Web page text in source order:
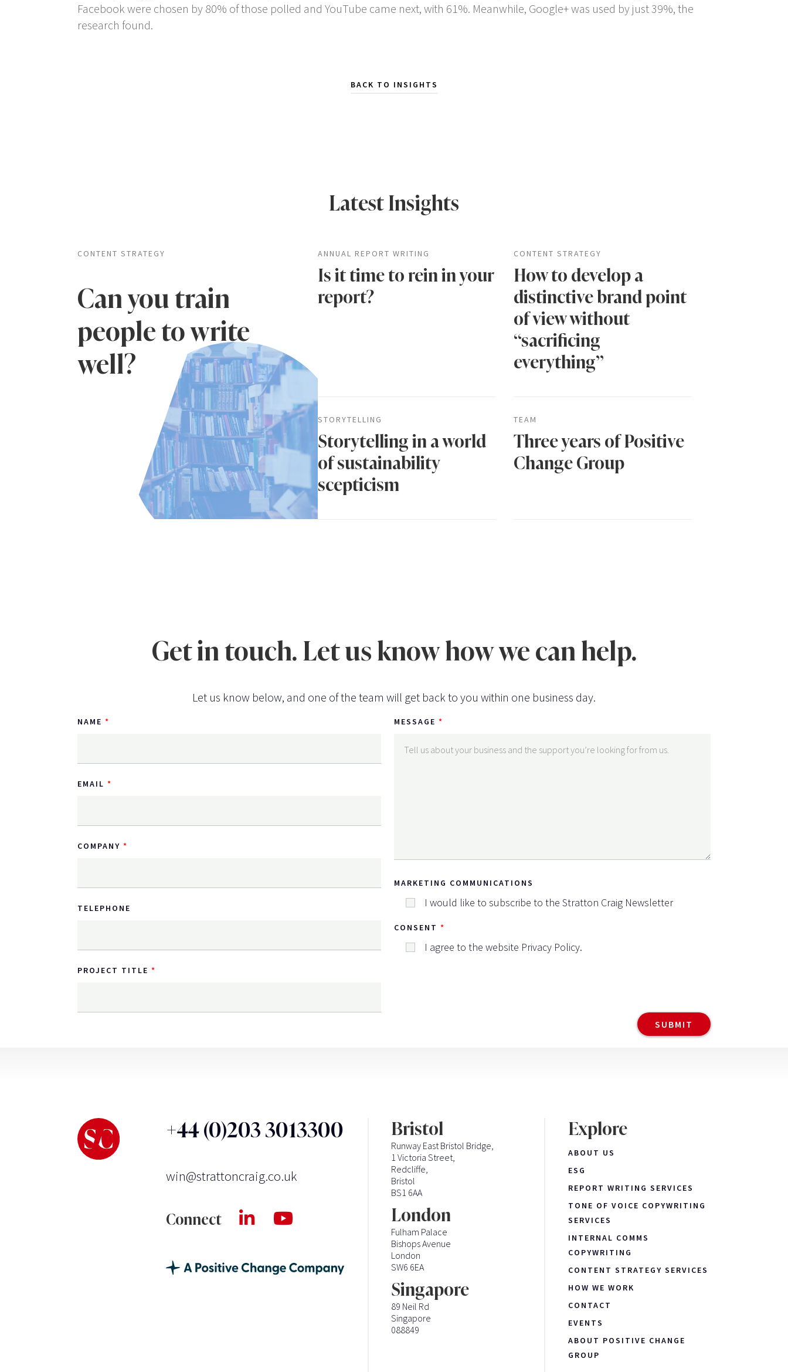
Facebook were chosen by 80% of those polled and YouTube came next, with 61%. Meanwhile, Google+ was used by just 39%, the
research found.
BACK TO INSIGHTS
Latest Insights
CONTENT STRATEGY
Can you train
people to write
well?
ANNUAL REPORT WRITING
Is it time to rein in your
report?
CONTENT STRATEGY
How to develop a
distinctive brand point
of view without
“sacrificing
everything”
STORYTELLING
Storytelling in a world
of sustainability
scepticism
TEAM
Three years of Positive
Change Group
Get in touch. Let us know how we can help.
Let us know below, and one of the team will get back to you within one business day.
NAME
EMAIL
COMPANY
TELEPHONE
PROJECT TITLE
MESSAGE
MARKETING COMMUNICATIONS
I would like to subscribe to the Stratton Craig Newsletter
CONSENT
I agree to the website Privacy Policy.
+44 (0)203 3013300
win@strattoncraig.co.uk
Connect
Bristol
Runway East Bristol Bridge,
1 Victoria Street,
Redcliffe,
Bristol
BS1 6AA
London
Fulham Palace
Bishops Avenue
London
SW6 6EA
Singapore
89 Neil Rd
Singapore
088849
Explore
ABOUT US
ESG
REPORT WRITING SERVICES
TONE OF VOICE COPYWRITING
SERVICES
INTERNAL COMMS
COPYWRITING
CONTENT STRATEGY SERVICES
HOW WE WORK
CONTACT
EVENTS
ABOUT POSITIVE CHANGE
GROUP